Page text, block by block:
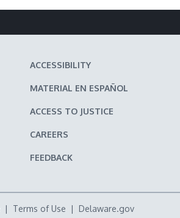
ACCESSIBILITY
MATERIAL EN ESPAÑOL
ACCESS TO JUSTICE
CAREERS
FEEDBACK
| Terms of Use | Delaware.gov